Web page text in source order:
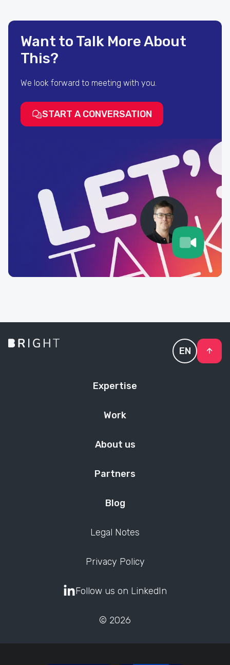
Want to Talk More About
This?
We look forward to meeting with you.
START A CONVERSATION
Expertise
Work
About us
Partners
Blog
Legal Notes
Privacy Policy
EN
Follow us on LinkedIn
© 2026